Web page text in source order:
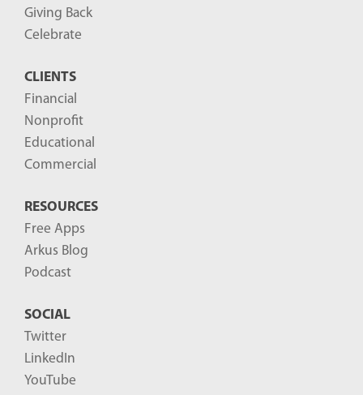
Giving Back
Celebrate
CLIENTS
Financial
Nonprofit
Educational
Commercial
RESOURCES
Free Apps
Arkus Blog
Podcast
SOCIAL
Twitter
LinkedIn
YouTube